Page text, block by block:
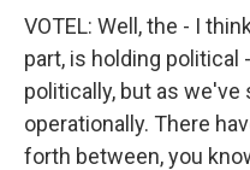
VOTEL: Well, the - I
part, is holding political
politically, but as we've
operationally. There
forth between, you